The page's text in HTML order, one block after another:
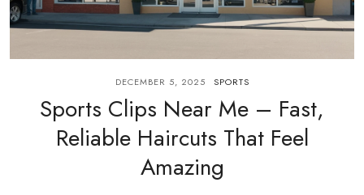
DECEMBER 5, 2025 SPORTS
Sports Clips Near Me – Fast,
Reliable Haircuts That Feel
Amazing